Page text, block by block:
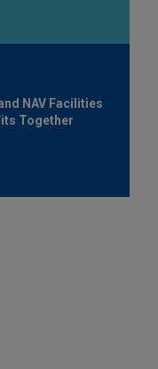
NAV Facilities
Together